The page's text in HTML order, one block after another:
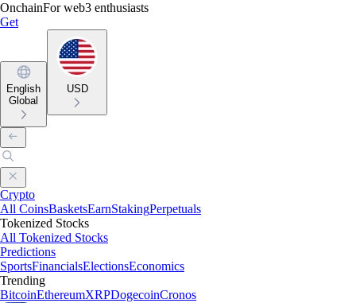
OnchainFor web3 enthusiasts
Get
English
Global
USD
Crypto
All CoinsBasketsEarnStakingPerpetuals
Tokenized Stocks
All Tokenized Stocks
Predictions
SportsFinancialsElectionsEconomics
Trending
BitcoinEthereumXRPDogecoinCronos